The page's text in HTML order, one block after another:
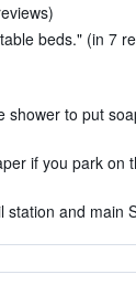
beds." (in 7
shower to put
if you park on
station and main